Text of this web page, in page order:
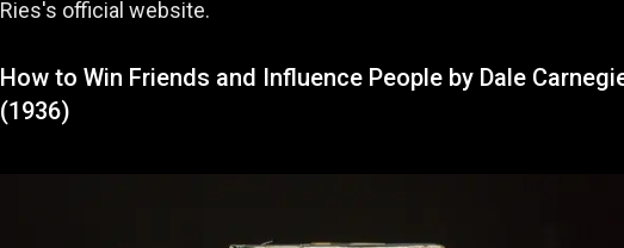
Ries's official website.
How to Win Friends and Influence People by Dale
(1936)